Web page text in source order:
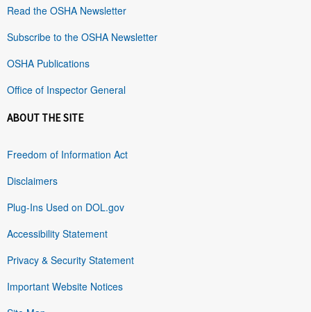
Read the OSHA Newsletter
Subscribe to the OSHA Newsletter
OSHA Publications
Office of Inspector General
ABOUT THE SITE
Freedom of Information Act
Disclaimers
Plug-Ins Used on DOL.gov
Accessibility Statement
Privacy & Security Statement
Important Website Notices